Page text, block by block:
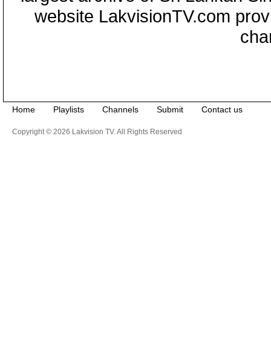
website LakvisionTV.com
Home Playlists Channels Submit Contact us
Copyright © 2026 Lakvision TV. All Rights Reserved